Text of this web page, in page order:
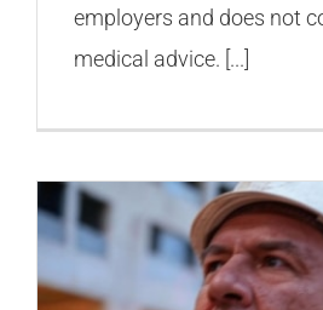
employers and does not
medical advice. [...]